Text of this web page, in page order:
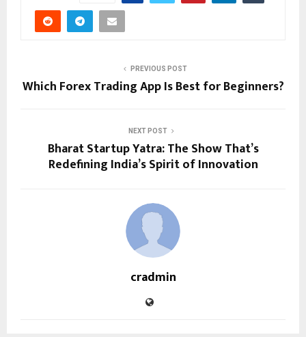
PREVIOUS POST
Which Forex Trading App Is Best for Beginners?
NEXT POST
Bharat Startup Yatra: The Show That’s
Redefining India’s Spirit of Innovation
cradmin